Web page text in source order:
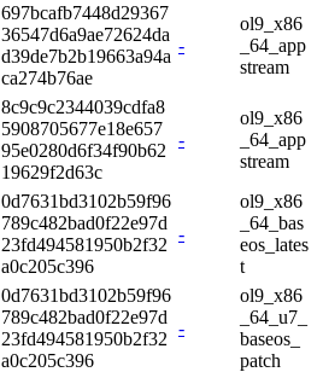
697bcafb7448d29367
36547d6a9ae72624da
d39de7b2b19663a94a
ca274b76ae
-
ol9_x86
_64_app
stream
8c9c9c2344039cdfa8
5908705677e18e657
95e0280d6f34f90b62
19629f2d63c
-
ol9_x86
_64_app
stream
0d7631bd3102b59f96
789c482bad0f22e97d
23fd494581950b2f32
a0c205c396
-
ol9_x86
_64_bas
eos_lates
t
0d7631bd3102b59f96
789c482bad0f22e97d
23fd494581950b2f32
a0c205c396
-
ol9_x86
_64_u7_
baseos_
patch